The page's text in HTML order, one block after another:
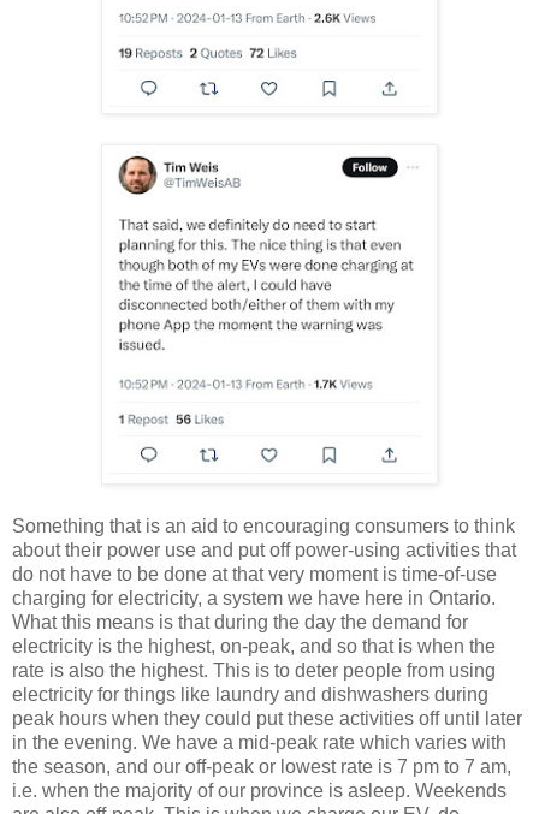
Something that is an aid to encouraging consumers to think
about their power use and put off power-using activities that
do not have to be done at that very moment is time-of-use
charging for electricity, a system we have here in Ontario.
What this means is that during the day the demand for
electricity is the highest, on-peak, and so that is when the
rate is also the highest. This is to deter people from using
electricity for things like laundry and dishwashers during
peak hours when they could put these activities off until later
in the evening. We have a mid-peak rate which varies with
the season, and our off-peak or lowest rate is 7 pm to 7 am,
i.e. when the majority of our province is asleep. Weekends